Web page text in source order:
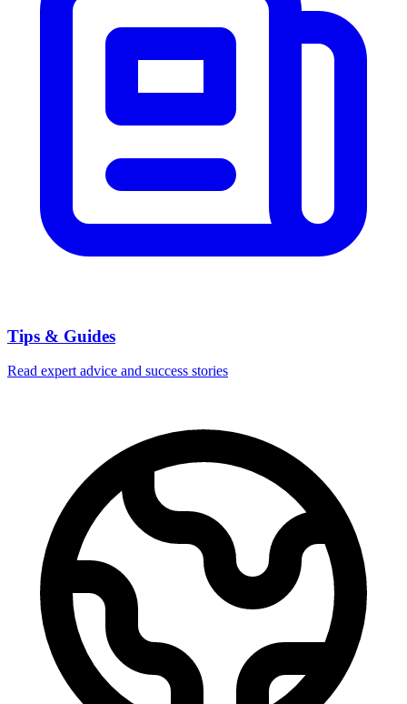
Tips & Guides
Read expert advice and success stories